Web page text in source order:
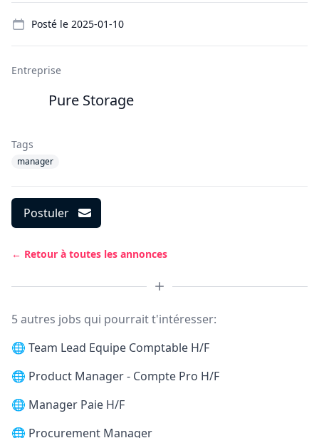
Posté le 2025-01-10
Entreprise
Pure Storage
Tags
manager
Postuler
← Retour à toutes les annonces
5 autres jobs qui pourrait t'intéresser:
🌐 Team Lead Equipe Comptable H/F
🌐 Product Manager - Compte Pro H/F
🌐 Manager Paie H/F
🌐 Procurement Manager